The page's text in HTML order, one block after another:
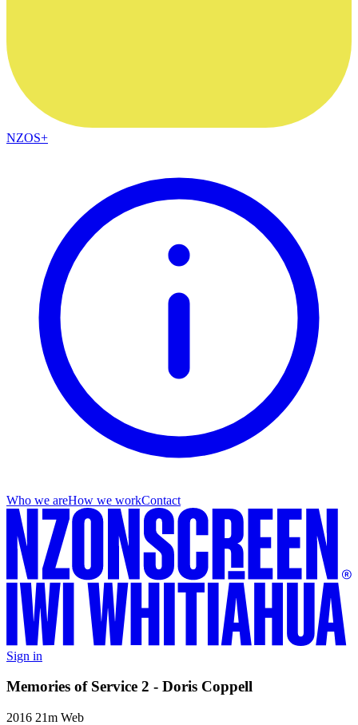
NZOS+
Who we areHow we workContact
Sign in
Memories of Service 2 - Doris Coppell
2016 21m Web